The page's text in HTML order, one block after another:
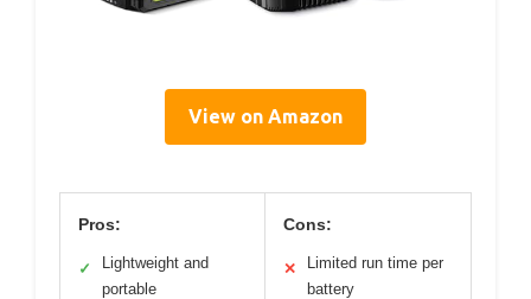
View on Amazon
Pros:
✓
Lightweight and
portable
Cons:
✕
Limited run time per
battery